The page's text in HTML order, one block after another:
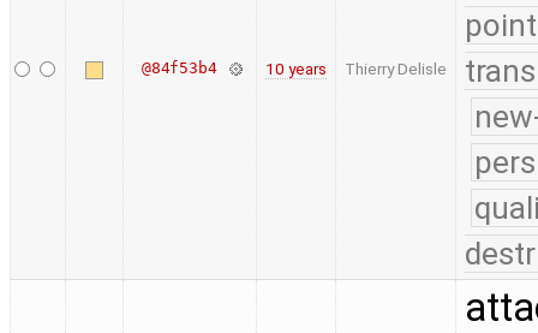
@84f53b4 10 years Thierry Delisle